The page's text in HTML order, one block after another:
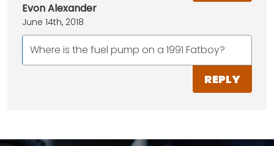
Evon Alexander
June 14th, 2018
Where is the fuel pump on a 1991 Fatboy?
REPLY